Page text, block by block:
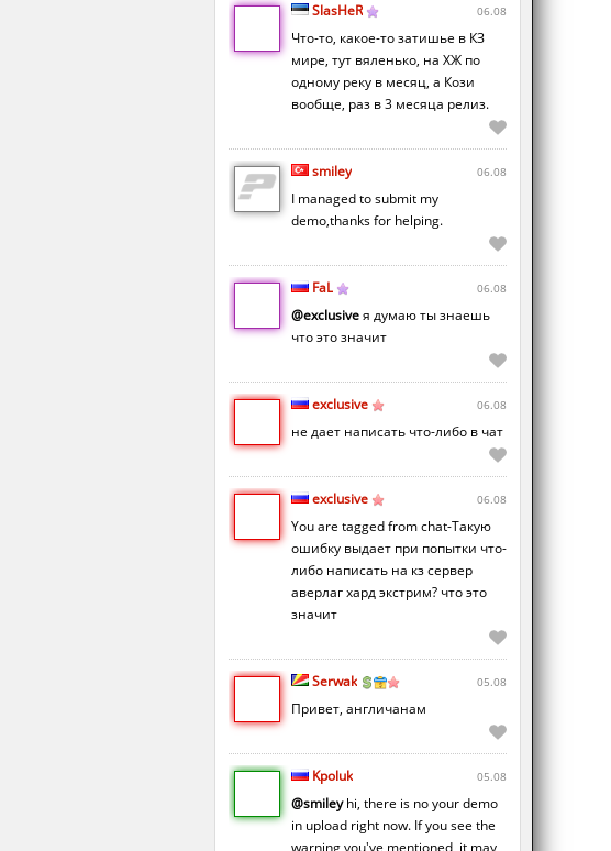
SlasHeR 06.08
Что-то, какое-то затишье в КЗ
мире, тут вяленько, на ХЖ по
одному реку в месяц, а Кози
вообще, раз в 3 месяца релиз.
smiley 06.08
I managed to submit my
demo,thanks for helping.
FaL 06.08
@exclusiveя думаю ты знаешь
что это значит
exclusive 06.08
не дает написать что-либо в чат
exclusive 06.08
You are tagged from chat-Такую
ошибку выдает при попытки что-
либо написать на кз сервер
аверлаг хард экстрим? что это
значит
Serwak 05.08
Привет, англичанам
Kpoluk 05.08
@smileyhi, there is no your demo
in upload right now. If you see the